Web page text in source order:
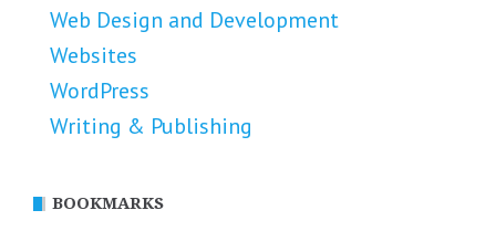
Web Design and Development
Websites
WordPress
Writing & Publishing
BOOKMARKS